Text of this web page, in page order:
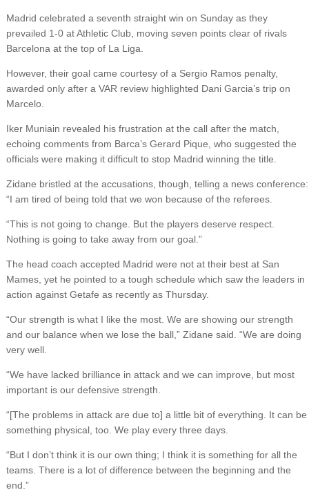
Madrid celebrated a seventh straight win on Sunday as they
prevailed 1-0 at Athletic Club, moving seven points clear of rivals
Barcelona at the top of La Liga.
However, their goal came courtesy of a Sergio Ramos penalty,
awarded only after a VAR review highlighted Dani Garcia’s trip on
Marcelo.
Iker Muniain revealed his frustration at the call after the match,
echoing comments from Barca’s Gerard Pique, who suggested the
officials were making it difficult to stop Madrid winning the title.
Zidane bristled at the accusations, though, telling a news conference:
“I am tired of being told that we won because of the referees.
“This is not going to change. But the players deserve respect.
Nothing is going to take away from our goal.”
The head coach accepted Madrid were not at their best at San
Mames, yet he pointed to a tough schedule which saw the leaders in
action against Getafe as recently as Thursday.
“Our strength is what I like the most. We are showing our strength
and our balance when we lose the ball,” Zidane said. “We are doing
very well.
“We have lacked brilliance in attack and we can improve, but most
important is our defensive strength.
“[The problems in attack are due to] a little bit of everything. It can be
something physical, too. We play every three days.
“But I don’t think it is our own thing; I think it is something for all the
teams. There is a lot of difference between the beginning and the
end.”